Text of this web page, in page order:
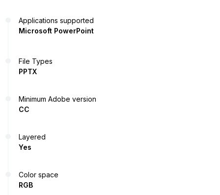
Applications supported
Microsoft PowerPoint
File Types
PPTX
Minimum Adobe version
CC
Layered
Yes
Color space
RGB